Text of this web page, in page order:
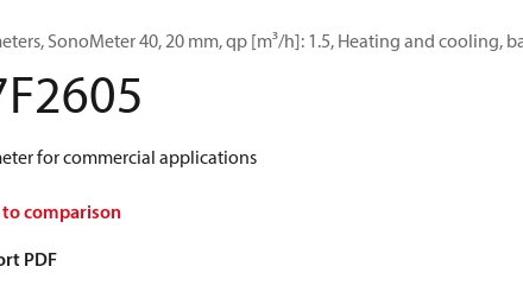
SonoMeter 40, 20 mm, qp [m³/h]: 1.5, Heating and cooling,
for commercial applications
comparison
PDF